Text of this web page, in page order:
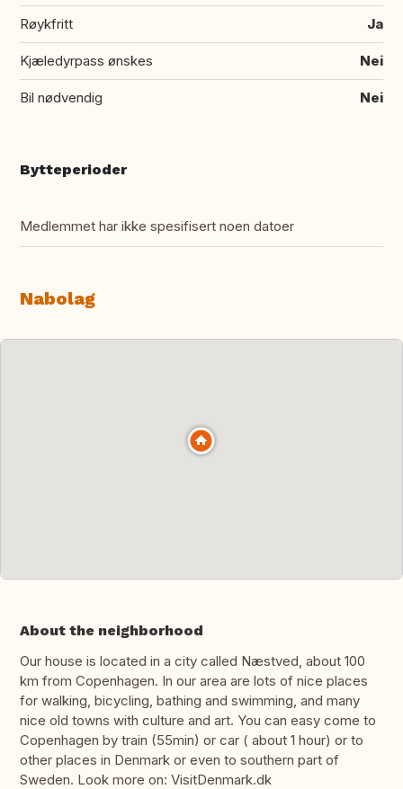
Røykfritt Ja
Kjæledyrpass ønskes Nei
Bil nødvendig Nei
Bytteperioder
Medlemmet har ikke spesifisert noen datoer
Nabolag
About the neighborhood
Our house is located in a city called Næstved, about 100
km from Copenhagen. In our area are lots of nice places
for walking, bicycling, bathing and swimming, and many
nice old towns with culture and art. You can easy come to
Copenhagen by train (55min) or car ( about 1 hour) or to
other places in Denmark or even to southern part of
Sweden. Look more on: VisitDenmark.dk